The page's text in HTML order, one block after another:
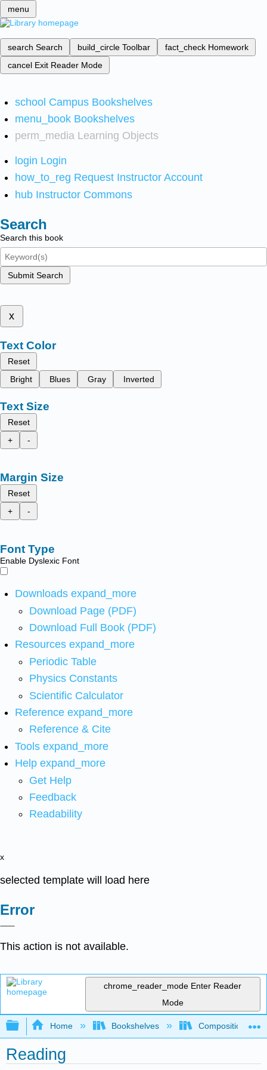
menu
search Search build_circle Toolbar fact_check Homework
cancel Exit Reader Mode
school Campus Bookshelves
menu_book Bookshelves
perm_media Learning Objects
login Login
how_to_reg Request Instructor Account
hub Instructor Commons
Search
Search this book
Submit Search
x
Text Color
Reset
Bright
Blues Gray Inverted
Text Size
Reset
+
-
Margin Size
Reset
+
-
Font Type
Enable Dyslexic Font
Downloads expand_more
Download Page (PDF)
Download Full Book (PDF)
Resources expand_more
Periodic Table
Physics Constants
Scientific Calculator
Reference expand_more
Reference & Cite
Tools expand_more
Help expand_more
Get Help
Feedback
Readability
x
selected template will load here
Error
This action is not available.
chrome_reader_mode Enter Reader
Mode
Expand/collapse global hierarchy
Home Bookshelves Composition
Reading